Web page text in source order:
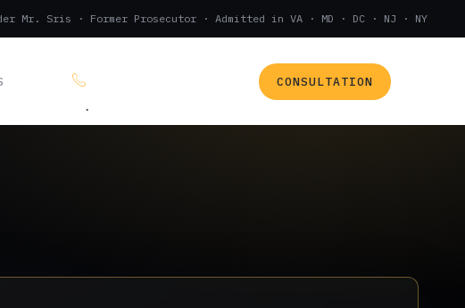
Mr. Sris · Former Prosecutor · Admitted in VA · MD · DC · NJ · NY
(888) 437-7747
.
CONSULTATION